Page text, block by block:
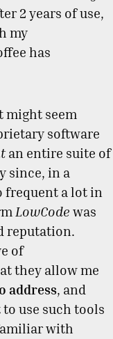
2 years of use,
my
has
might seem
software
an entire suite of
since, in a
frequent a lot in
LowCode was
reputation.
of
they allow me
address, and
use such tools
with